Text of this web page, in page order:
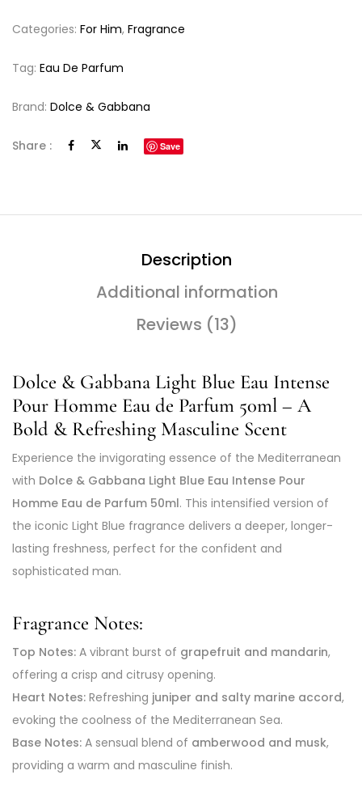
Categories: For Him, Fragrance
Tag: Eau De Parfum
Brand: Dolce & Gabbana
Share : Save
Description
Additional information
Reviews (13)
Dolce & Gabbana Light Blue Eau Intense
Pour Homme Eau de Parfum 50ml – A
Bold & Refreshing Masculine Scent
Experience the invigorating essence of the Mediterranean
with Dolce & Gabbana Light Blue Eau Intense Pour
Homme Eau de Parfum 50ml. This intensified version of
the iconic Light Blue fragrance delivers a deeper, longer-
lasting freshness, perfect for the confident and
sophisticated man.
Fragrance Notes:
Top Notes: A vibrant burst of grapefruit and mandarin,
offering a crisp and citrusy opening.
Heart Notes: Refreshing juniper and salty marine accord,
evoking the coolness of the Mediterranean Sea.
Base Notes: A sensual blend of amberwood and musk,
providing a warm and masculine finish.